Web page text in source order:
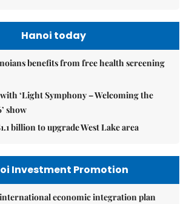
Hanoi today
benefits from free health screening
‘Light Symphony – Welcoming the
show
billion to upgrade West Lake area
Investment Promotion
international economic integration plan